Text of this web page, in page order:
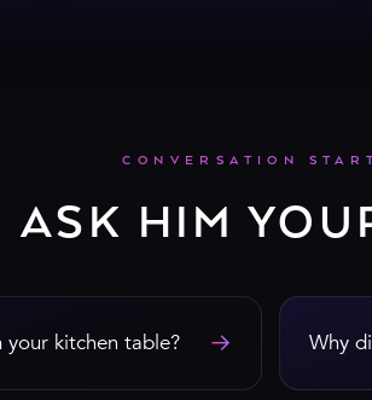
CONVERSATION
ASK HIM
kitchen table? → Why